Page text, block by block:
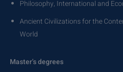
Philosophy, International and
Ancient Civilizations for the
World
Master’s degrees